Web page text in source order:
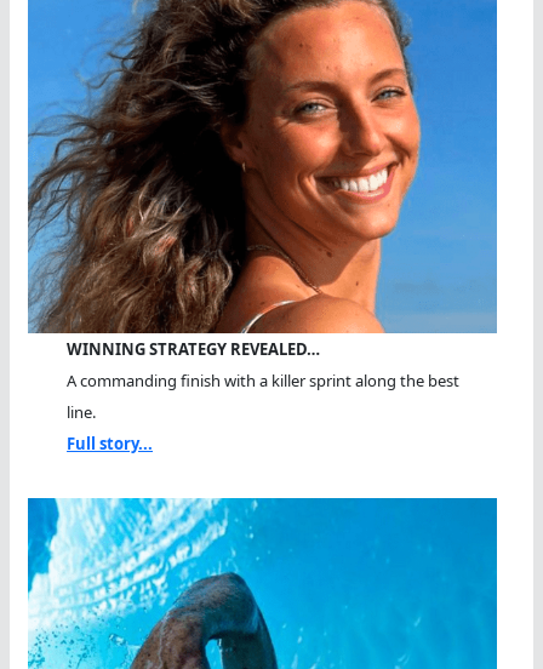
WINNING STRATEGY REVEALED…
A commanding finish with a killer sprint along the best
line.
Full story...